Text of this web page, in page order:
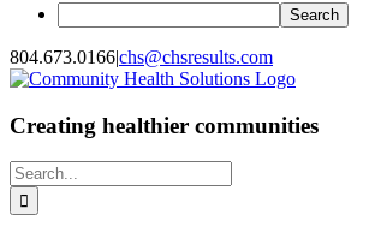
Search
Skip
to
804.673.0166|chs@chsresults.com
Creating healthier communities
Search
for: